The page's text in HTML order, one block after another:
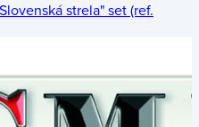
strela" set (ref.